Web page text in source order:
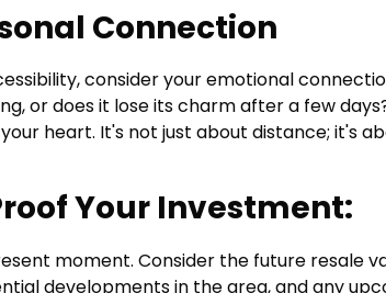
Connection
consider your emotional
or does it lose its charm after a few
heart. It's not just about distance; it's
Your Investment:
moment. Consider the future resale
developments in the area, and any